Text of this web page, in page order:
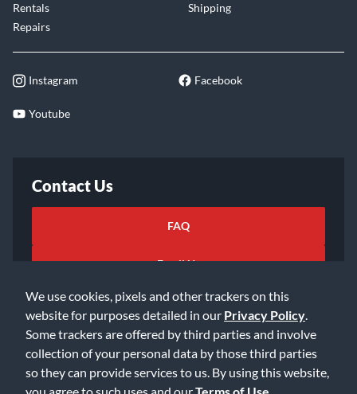
We use cookies, pixels and other trackers on this
website for purposes detailed in our Privacy Policy
Some trackers are offered by third parties and involve
collection of your personal data by those third parties
so they can provide services to us. By using this website,
you agree to such uses and ourTerms of Use
Rentals
Repairs
Shipping
Instagram Facebook
Youtube
Contact Us
FAQ
Email Us
©2026 Music & Arts. All rights reserved Privacy Policy